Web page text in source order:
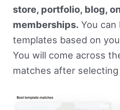
store, portfolio, blog,
memberships.You can
templates based on
You will come across
matches after